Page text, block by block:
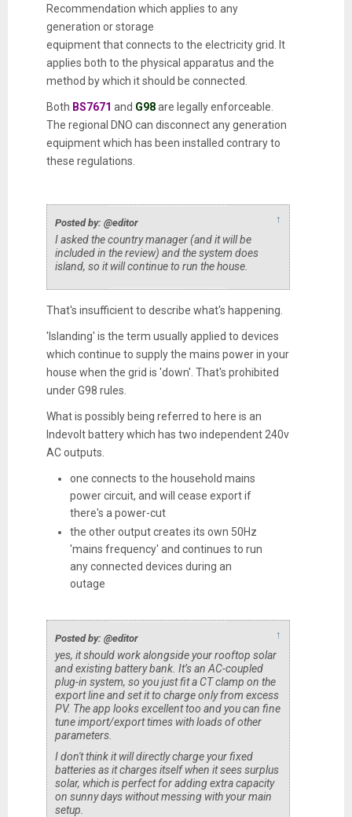
Recommendation which applies to any
generation or storage
equipment that connects to the electricity grid. It
applies both to the physical apparatus and the
method by which it should be connected.
Both BS7671 and G98are legally enforceable.
The regional DNO can disconnect any generation
equipment which has been installed contrary to
these regulations.
Posted by: @editor ↑
I asked the country manager (and it will be
included in the review) and the system does
island, so it will continue to run the house.
That's insufficient to describe what's happening.
'Islanding' is the term usually applied to devices
which continue to supply the mains power in your
house when the grid is 'down'. That's prohibited
under G98 rules.
What is possibly being referred to here is an
Indevolt battery which has two independent 240v
AC outputs.
one connects to the household mains
power circuit, and will cease export if
there's a power-cut
the other output creates its own 50Hz
'mains frequency' and continues to run
any connected devices during an
outage
Posted by: @editor ↑
yes, it should work alongside your rooftop solar
and existing battery bank. It’s an AC-coupled
plug-in system, so you just fit a CT clamp on the
export line and set it to charge only from excess
PV. The app looks excellent too and you can fine
tune import/export times with loads of other
parameters.
I don't think it will directly charge your fixed
batteries as it charges itself when it sees surplus
solar, which is perfect for adding extra capacity
on sunny days without messing with your main
setup.